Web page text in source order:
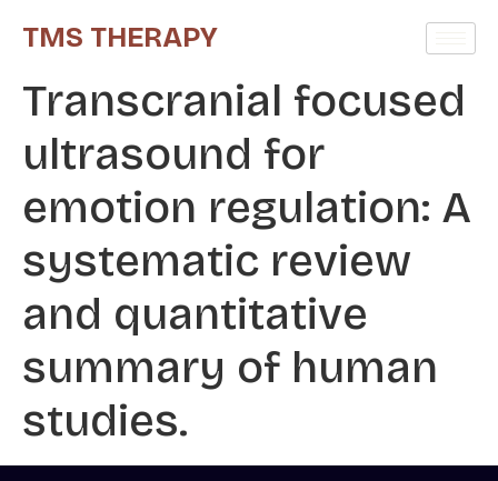
TMS THERAPY
Transcranial focused
ultrasound for
emotion regulation: A
systematic review
and quantitative
summary of human
studies.